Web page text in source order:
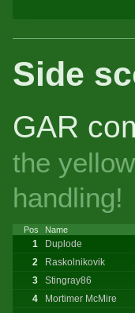
Side
GAR
the
handling!
Pos Name
1 Duplode
2
Raskolnikovik
3
Stingray86
4
Mortimer McMire